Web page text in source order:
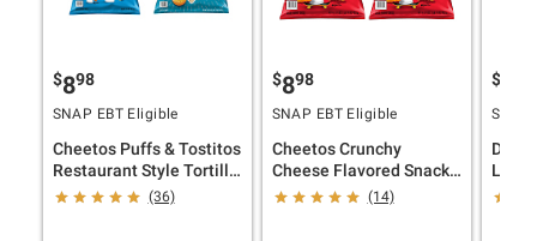
$898
SNAP EBT Eligible
Cheetos Puffs & Tostitos
Restaurant Style Tortilla
Chips, 2 pk.
(36)
$898
SNAP EBT Eligible
Cheetos Crunchy
Cheese Flavored Snacks,
2 pk.
(14)
$
SNAP
Lay's